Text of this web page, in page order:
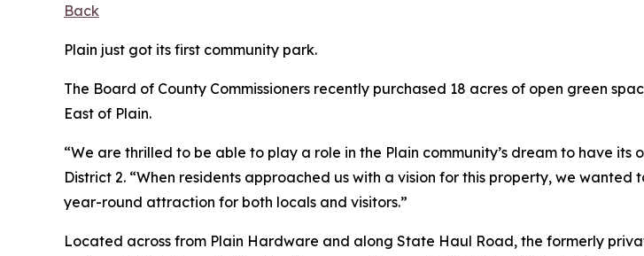
Back
Plain just got its first community park.
The Board of County Commissioners recently purchased 18 acres of open green
East of Plain.
“We are thrilled to be able to play a role in the Plain community’s dream to have its
District 2. “When residents approached us with a vision for this property, we
year-round attraction for both locals and visitors.”
Located across from Plain Hardware and along State Haul Road, the formerly